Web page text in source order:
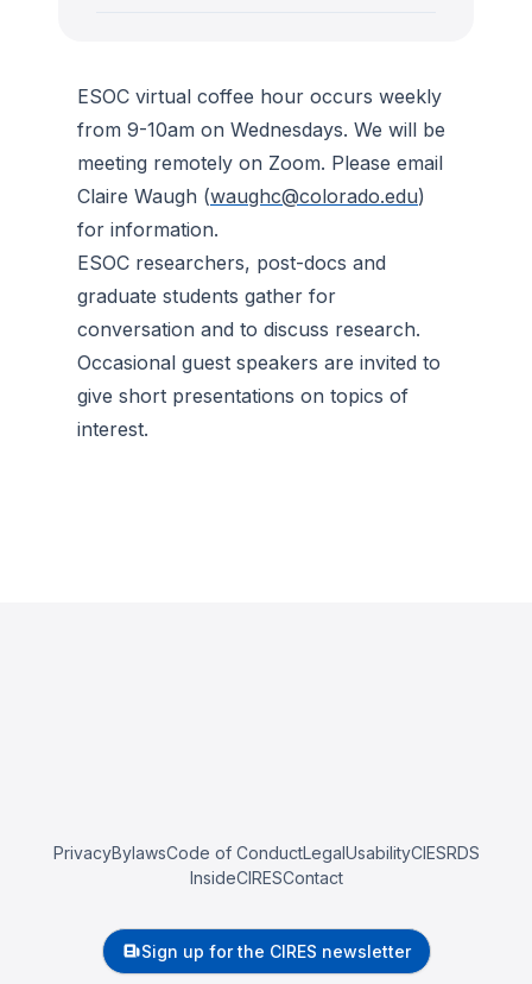
ESOC virtual coffee hour occurs weekly
from 9-10am on Wednesdays. We will be
meeting remotely on Zoom. Please email
Claire Waugh (waughc@colorado.edu)
for information.
ESOC researchers, post-docs and
graduate students gather for
conversation and to discuss research.
Occasional guest speakers are invited to
give short presentations on topics of
interest.
PrivacyBylawsCode of ConductLegalUsabilityCIESRDS
InsideCIRESContact
Sign up for the CIRES newsletter